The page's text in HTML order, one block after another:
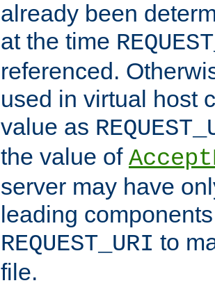
already been
at the time
referenced.
used in virtual host
value as
the value of
server may have
leading
REQUEST_URI to
file.